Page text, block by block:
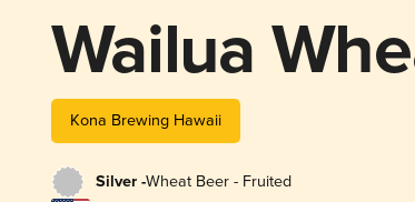
Wailua
Kona Brewing Hawaii
Silver -Wheat Beer - Fruited